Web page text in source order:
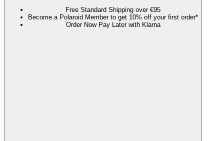
Free Standard Shipping over €95
Become a Polaroid Member to get 10% off your first order*
Order Now Pay Later with Klarna